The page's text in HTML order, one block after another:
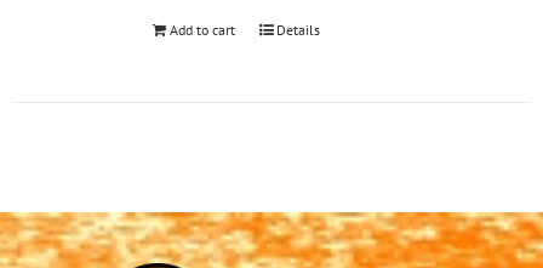
Add to cart Details